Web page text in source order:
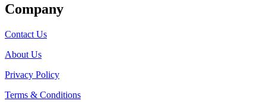
Company
Contact Us
About Us
Privacy Policy
Terms & Conditions